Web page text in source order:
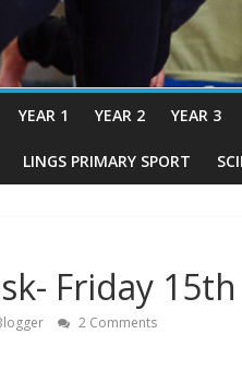
YEAR 1 YEAR 2 YEAR 3
LINGS PRIMARY SPORT
Friday
2 Comments